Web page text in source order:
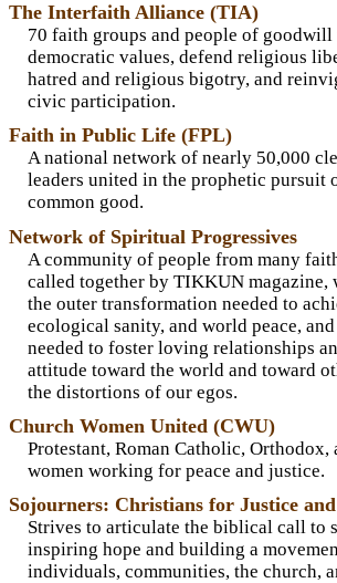
The Interfaith Alliance (TIA)
70 faith groups and people of
democratic values, defend religious
hatred and religious bigotry, and
civic participation.
Faith in Public Life (FPL)
A national network of nearly 50,000
leaders united in the prophetic pursuit
common good.
Network of Spiritual Progressives
A community of people from many
called together by TIKKUN magazine,
the outer transformation needed to
ecological sanity, and world peace,
needed to foster loving relationships
attitude toward the world and toward
the distortions of our egos.
Church Women United (CWU)
Protestant, Roman Catholic, Orthodox,
women working for peace and justice.
Sojourners: Christians for Justice and
Strives to articulate the biblical call to
inspiring hope and building a
individuals, communities, the church,